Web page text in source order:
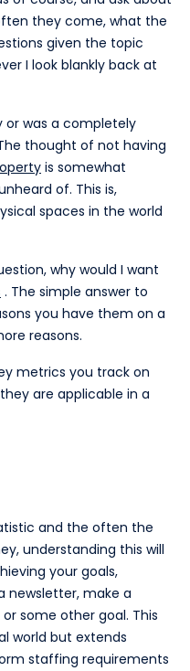
they come, what the
given the topic
I look blankly back at
or was a completely
thought of not having
is somewhat
of. This is,
spaces in the world
why would I want
. The simple answer to
you have them on a
reasons.
metrics you track on
are applicable in a
and the often the
understanding this will
your goals,
newsletter, make a
some other goal. This
world but extends
staffing requirements